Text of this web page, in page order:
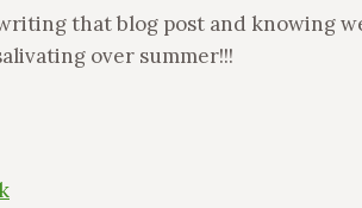
that blog post and knowing
over summer!!!